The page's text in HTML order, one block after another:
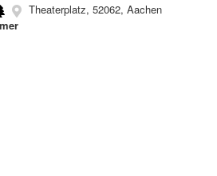
Theaterplatz, 52062, Aachen